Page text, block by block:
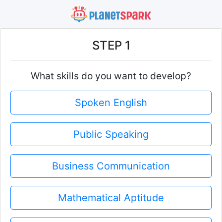
STEP 1
What skills do you want to develop?
Spoken English
Public Speaking
Business Communication
Mathematical Aptitude